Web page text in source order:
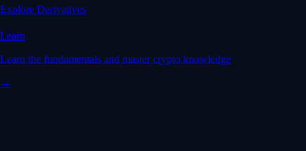
Explore Derivatives
Learn
Learn the fundamentals and master crypto knowledge
→